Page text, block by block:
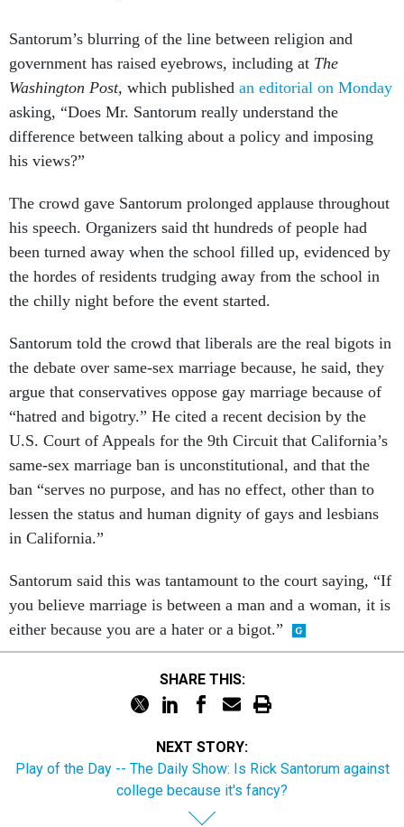
Santorum’s blurring of the line between religion and
government has raised eyebrows, including at The
Washington Post, which published an editorial on Monday
asking, “Does Mr. Santorum really understand the
difference between talking about a policy and imposing
his views?”
The crowd gave Santorum prolonged applause throughout
his speech. Organizers said tht hundreds of people had
been turned away when the school filled up, evidenced by
the hordes of residents trudging away from the school in
the chilly night before the event started.
Santorum told the crowd that liberals are the real bigots in
the debate over same-sex marriage because, he said, they
argue that conservatives oppose gay marriage because of
“hatred and bigotry.” He cited a recent decision by the
U.S. Court of Appeals for the 9th Circuit that California’s
same-sex marriage ban is unconstitutional, and that the
ban “serves no purpose, and has no effect, other than to
lessen the status and human dignity of gays and lesbians
in California.”
Santorum said this was tantamount to the court saying, “If
you believe marriage is between a man and a woman, it is
either because you are a hater or a bigot.”
SHARE THIS:
NEXT STORY:
Play of the Day -- The Daily Show: Is Rick Santorum against
college because it's fancy?